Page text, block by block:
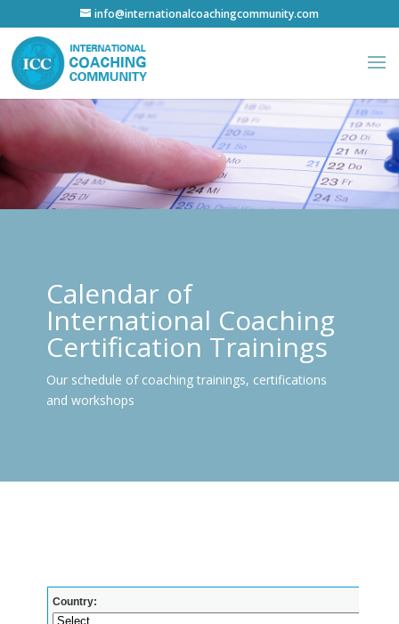
info@internationalcoachingcommunity.com
Calendar of
International Coaching
Certification Trainings
Our schedule of coaching trainings, certifications
and workshops